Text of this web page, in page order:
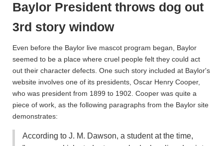
Baylor President throws dog out
3rd story window
Even before the Baylor live mascot program began, Baylor
seemed to be a place where cruel people felt they could act
out their character defects. One such story included at Baylor's
website involves one of its presidents, Oscar Henry Cooper,
who was president from 1899 to 1902. Cooper was quite a
piece of work, as the following paragraphs from the Baylor site
demonstrates:
According to J. M. Dawson, a student at the time,